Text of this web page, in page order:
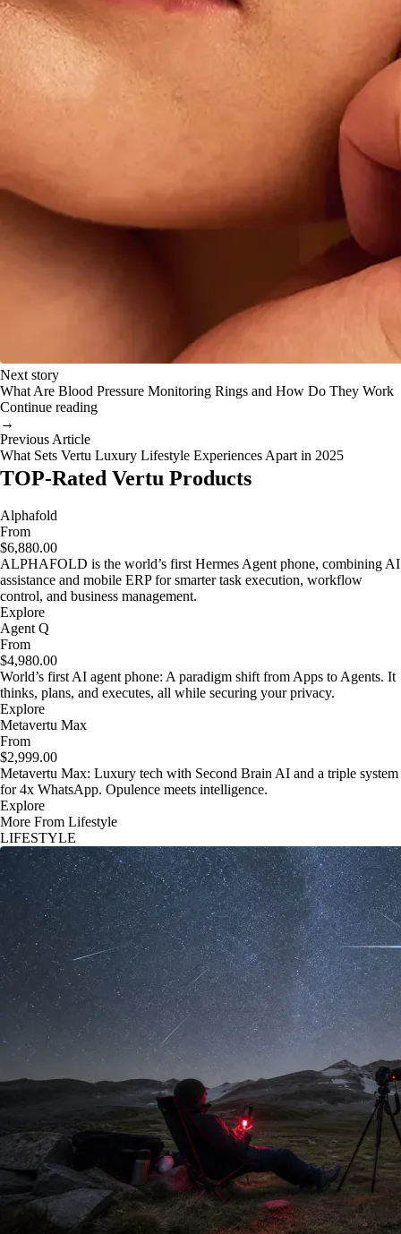
Next story
What Are Blood Pressure Monitoring Rings and How Do They Work
Continue reading
→
Previous Article
What Sets Vertu Luxury Lifestyle Experiences Apart in 2025
TOP-Rated Vertu Products
Alphafold
From
$6,880.00
ALPHAFOLD is the world’s first Hermes Agent phone, combining AI
assistance and mobile ERP for smarter task execution, workflow
control, and business management.
Explore
Agent Q
From
$4,980.00
World’s first AI agent phone: A paradigm shift from Apps to Agents. It
thinks, plans, and executes, all while securing your privacy.
Explore
Metavertu Max
From
$2,999.00
Metavertu Max: Luxury tech with Second Brain AI and a triple system
for 4x WhatsApp. Opulence meets intelligence.
Explore
More From Lifestyle
LIFESTYLE